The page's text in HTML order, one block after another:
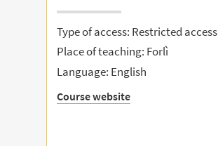
Type of access: Restricted access
Place of teaching: Forlì
Language: English
Course website